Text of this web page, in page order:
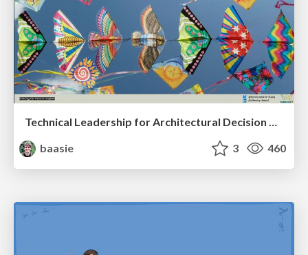
Technical Leadership for Architectural Decision Making
baasie
3 460